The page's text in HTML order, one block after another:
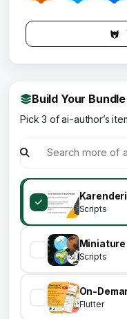
Build Your Bundle
Pick 3 of ai-author’s
Scripts
Scripts
Flutter